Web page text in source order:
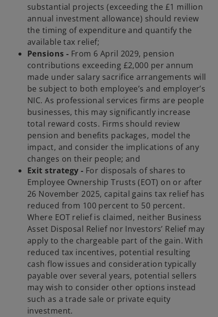
substantial projects (exceeding the £1 million
annual investment allowance) should review
the timing of expenditure and quantify the
available tax relief;
Pensions - From 6 April 2029, pension
contributions exceeding £2,000 per annum
made under salary sacrifice arrangements will
be subject to both employee’s and employer’s
NIC. As professional services firms are people
businesses, this may significantly increase
total reward costs. Firms should review
pension and benefits packages, model the
impact, and consider the implications of any
changes on their people; and
Exit strategy - For disposals of shares to
Employee Ownership Trusts (EOT) on or after
26 November 2025, capital gains tax relief has
reduced from 100 percent to 50 percent.
Where EOT relief is claimed, neither Business
Asset Disposal Relief nor Investors’ Relief may
apply to the chargeable part of the gain. With
reduced tax incentives, potential resulting
cash flow issues and consideration typically
payable over several years, potential sellers
may wish to consider other options instead
such as a trade sale or private equity
investment.